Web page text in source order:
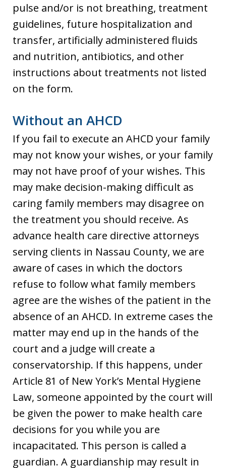
pulse and/or is not breathing, treatment
guidelines, future hospitalization and
transfer, artificially administered fluids
and nutrition, antibiotics, and other
instructions about treatments not listed
on the form.
Without an AHCD
If you fail to execute an AHCD your family
may not know your wishes, or your family
may not have proof of your wishes. This
may make decision-making difficult as
caring family members may disagree on
the treatment you should receive. As
advance health care directive attorneys
serving clients in Nassau County, we are
aware of cases in which the doctors
refuse to follow what family members
agree are the wishes of the patient in the
absence of an AHCD. In extreme cases the
matter may end up in the hands of the
court and a judge will create a
conservatorship. If this happens, under
Article 81 of New York’s Mental Hygiene
Law, someone appointed by the court will
be given the power to make health care
decisions for you while you are
incapacitated. This person is called a
guardian. A guardianship may result in